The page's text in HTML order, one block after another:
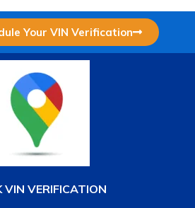
Your VIN Verification
VIN VERIFICATION